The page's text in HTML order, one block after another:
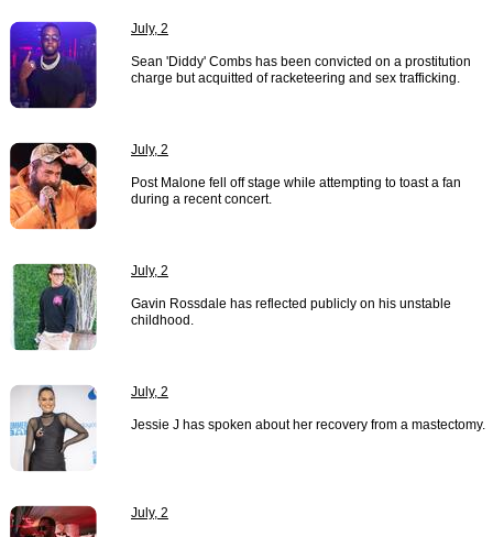
July, 2
Sean 'Diddy' Combs has been convicted on a prostitution
charge but acquitted of racketeering and sex trafficking.
July, 2
Post Malone fell off stage while attempting to toast a fan
during a recent concert.
July, 2
Gavin Rossdale has reflected publicly on his unstable
childhood.
July, 2
Jessie J has spoken about her recovery from a mastectomy.
July, 2